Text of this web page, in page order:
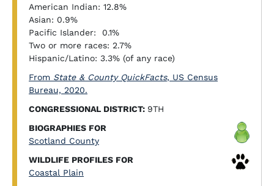
American Indian: 12.8%
Asian: 0.9%
Pacific Islander: 0.1%
Two or more races: 2.7%
Hispanic/Latino: 3.3% (of any race)
From State & County QuickFacts, US Census
Bureau, 2020.
CONGRESSIONAL DISTRICT: 9TH
BIOGRAPHIES FOR
Scotland County
WILDLIFE PROFILES FOR
Coastal Plain